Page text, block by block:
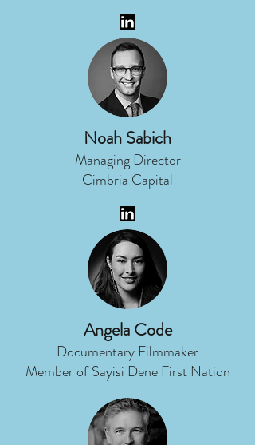
Angela Code
Documentary Filmmaker
Member of Sayisi Dene First Nation
Noah Sabich
Managing Director
Cimbria Capital